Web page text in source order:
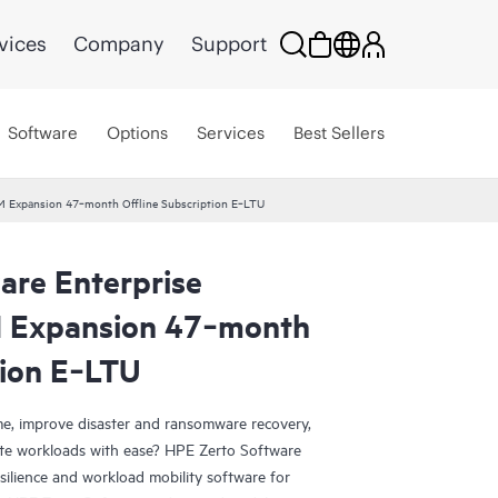
Company Support
Software Options Services Best Sellers
Expansion 47‑month Offline Subscription E‑LTU
Enterprise
47‑month
E‑LTU
improve disaster and ransomware recovery,
workloads with ease? HPE Zerto Software
and workload mobility software for